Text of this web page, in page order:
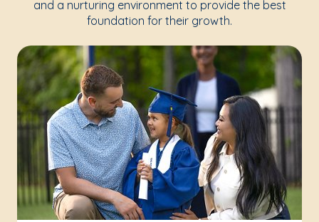
and a nurturing environment to provide the best
foundation for their growth.